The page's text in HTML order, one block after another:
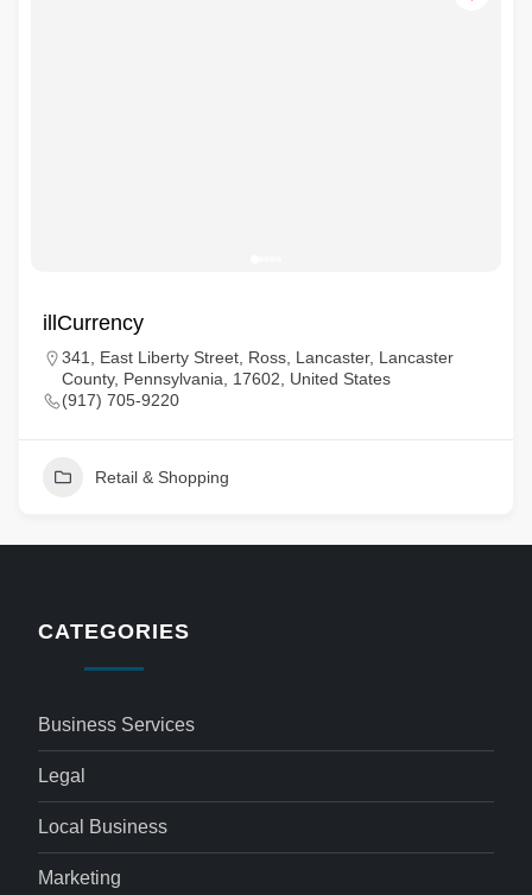
illCurrency
341, East Liberty Street, Ross, Lancaster, Lancaster
County, Pennsylvania, 17602, United States
(917) 705-9220
Retail & Shopping
CATEGORIES
Business Services
Legal
Local Business
Marketing